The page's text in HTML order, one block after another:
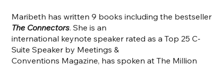
Maribeth has written 9 books including the bestseller
The Connectors. She is an
international keynote speaker rated as a Top 25 C-
Suite Speaker by Meetings &
Conventions Magazine, has spoken at The Million